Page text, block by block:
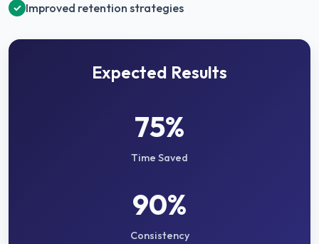
✓ Improved retention strategies
Expected Results
75%
Time Saved
90%
Consistency